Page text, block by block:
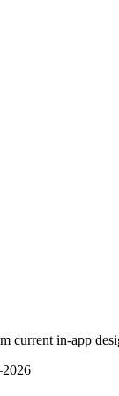
current in-app
2026